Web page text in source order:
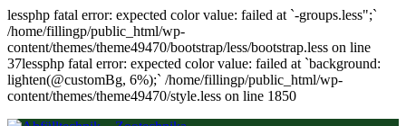
lessphp fatal error: expected color value: failed at `-groups.less";`
/home/fillingp/public_html/wp-
content/themes/theme49470/bootstrap/less/bootstrap.less on line
37lessphp fatal error: expected color value: failed at `background:
lighten(@customBg, 6%);` /home/fillingp/public_html/wp-
content/themes/theme49470/style.less on line 1850